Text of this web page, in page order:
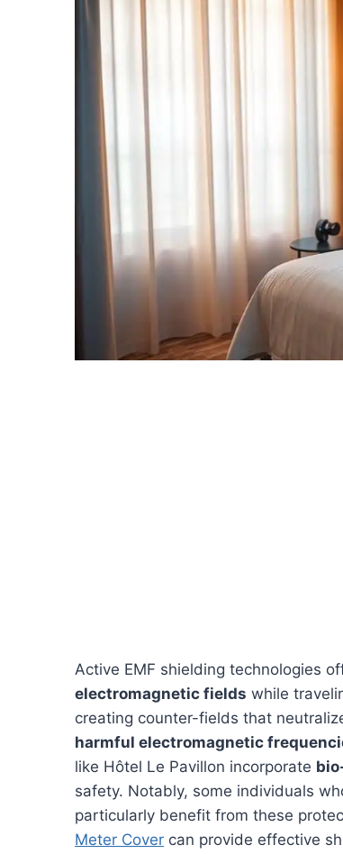
Active EMF shielding technologies
electromagnetic fields while
creating counter-fields that
harmful electromagnetic
like Hôtel Le Pavillon incorporate
safety. Notably, some individuals
particularly benefit from these
Meter Cover can provide effective